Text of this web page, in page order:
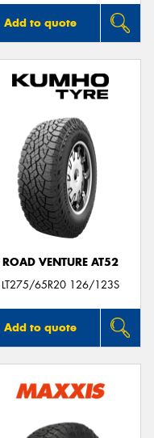
Add to quote
ROAD VENTURE AT52
LT275/65R20 126/123S
Add to quote